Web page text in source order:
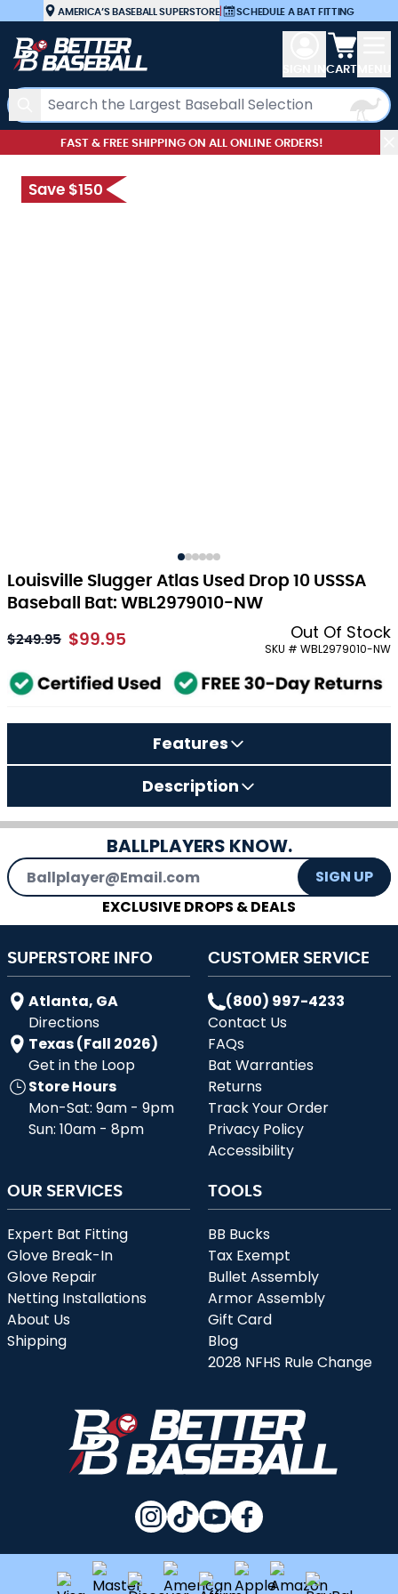
Skip to ContentAMERICA’S BASEBALL SUPERSTORE| SCHEDULE A BAT FITTING
Search
View
CART
FAST & FREE SHIPPING ON ALL ONLINE ORDERS!
Louisville Slugger Atlas Used Drop 10 USSSA
Baseball Bat: WBL2979010-NW
Save $150
$249.95 As low as:
$99.95 Out Of Stock
SKU # WBL2979010-NW
Features
Description
BALLPLAYERS KNOW.
Email Address
SIGN UP
EXCLUSIVE DROPS & DEALS
SUPERSTORE INFO
Atlanta, GA
Directions
Texas (Fall 2026)
Get in the Loop
Store Hours
Mon-Sat: 9am - 9pm
Sun: 10am - 8pm
CUSTOMER SERVICE
(800) 997-4233
Contact Us
FAQs
Bat Warranties
Returns
Track Your Order
Privacy Policy
Accessibility
OUR SERVICES
Expert Bat Fitting
Glove Break-In
Glove Repair
Netting Installations
About Us
Shipping
TOOLS
BB Bucks
Tax Exempt
Bullet Assembly
Armor Assembly
Gift Card
Blog
2028 NFHS Rule Change